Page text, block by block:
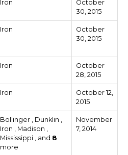
Iron
October
30, 2015
Iron
October
30, 2015
Iron
October
28, 2015
Iron
October 12,
2015
Bollinger , Dunklin ,
Iron , Madison ,
Mississippi , and 8
more
November
7, 2014